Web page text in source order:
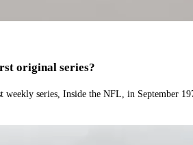
original series?
weekly series, Inside the NFL, in September